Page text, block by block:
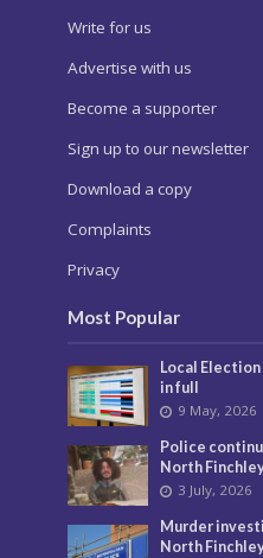
Write for us
Advertise with us
Become a supporter
Sign up to our newsletter
Download a copy
Complaints
Privacy
Most Popular
Local
in full
9 May, 2026
Police
North
3 July, 2026
Murder
North